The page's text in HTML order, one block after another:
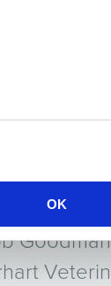
OK
and
become